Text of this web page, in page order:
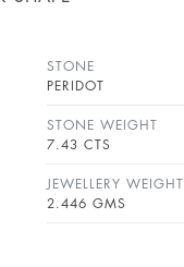
STONE
PERIDOT
STONE WEIGHT
7.43 CTS
JEWELLERY WEIGHT
2.446 GMS